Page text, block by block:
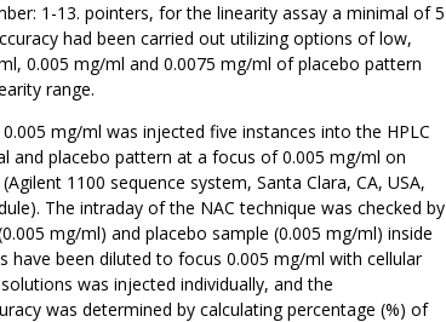
1-13. pointers, for the linearity assay a minimal of 5
had been carried out utilizing options of low,
0.005 mg/ml and 0.0075 mg/ml of placebo pattern
range.
mg/ml was injected five instances into the HPLC
and placebo pattern at a focus of 0.005 mg/ml on
1100 sequence system, Santa Clara, CA, USA,
The intraday of the NAC technique was checked by
mg/ml) and placebo sample (0.005 mg/ml) inside
been diluted to focus 0.005 mg/ml with cellular
was injected individually, and the
was determined by calculating percentage (%) of